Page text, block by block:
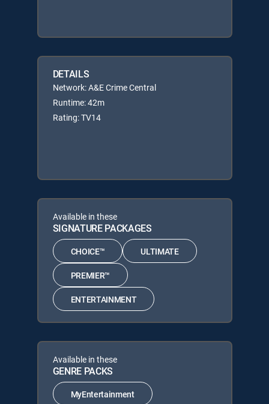
DETAILS
Network: A&E Crime Central
Runtime: 42m
Rating: TV14
Available in these
SIGNATURE PACKAGES
CHOICE™ ULTIMATE
PREMIER™
ENTERTAINMENT
Available in these
GENRE PACKS
MyEntertainment